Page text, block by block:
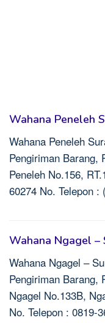
Wahana Peneleh
Wahana Peneleh
Pengiriman Barang,
Peneleh No.156,
60274 No. Telepon
Wahana Ngagel –
Wahana Ngagel –
Pengiriman Barang,
Ngagel No.133B,
No. Telepon :